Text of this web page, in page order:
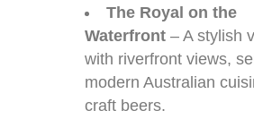
The Royal on the
Waterfront – A stylish
with riverfront views,
modern Australian
craft beers.